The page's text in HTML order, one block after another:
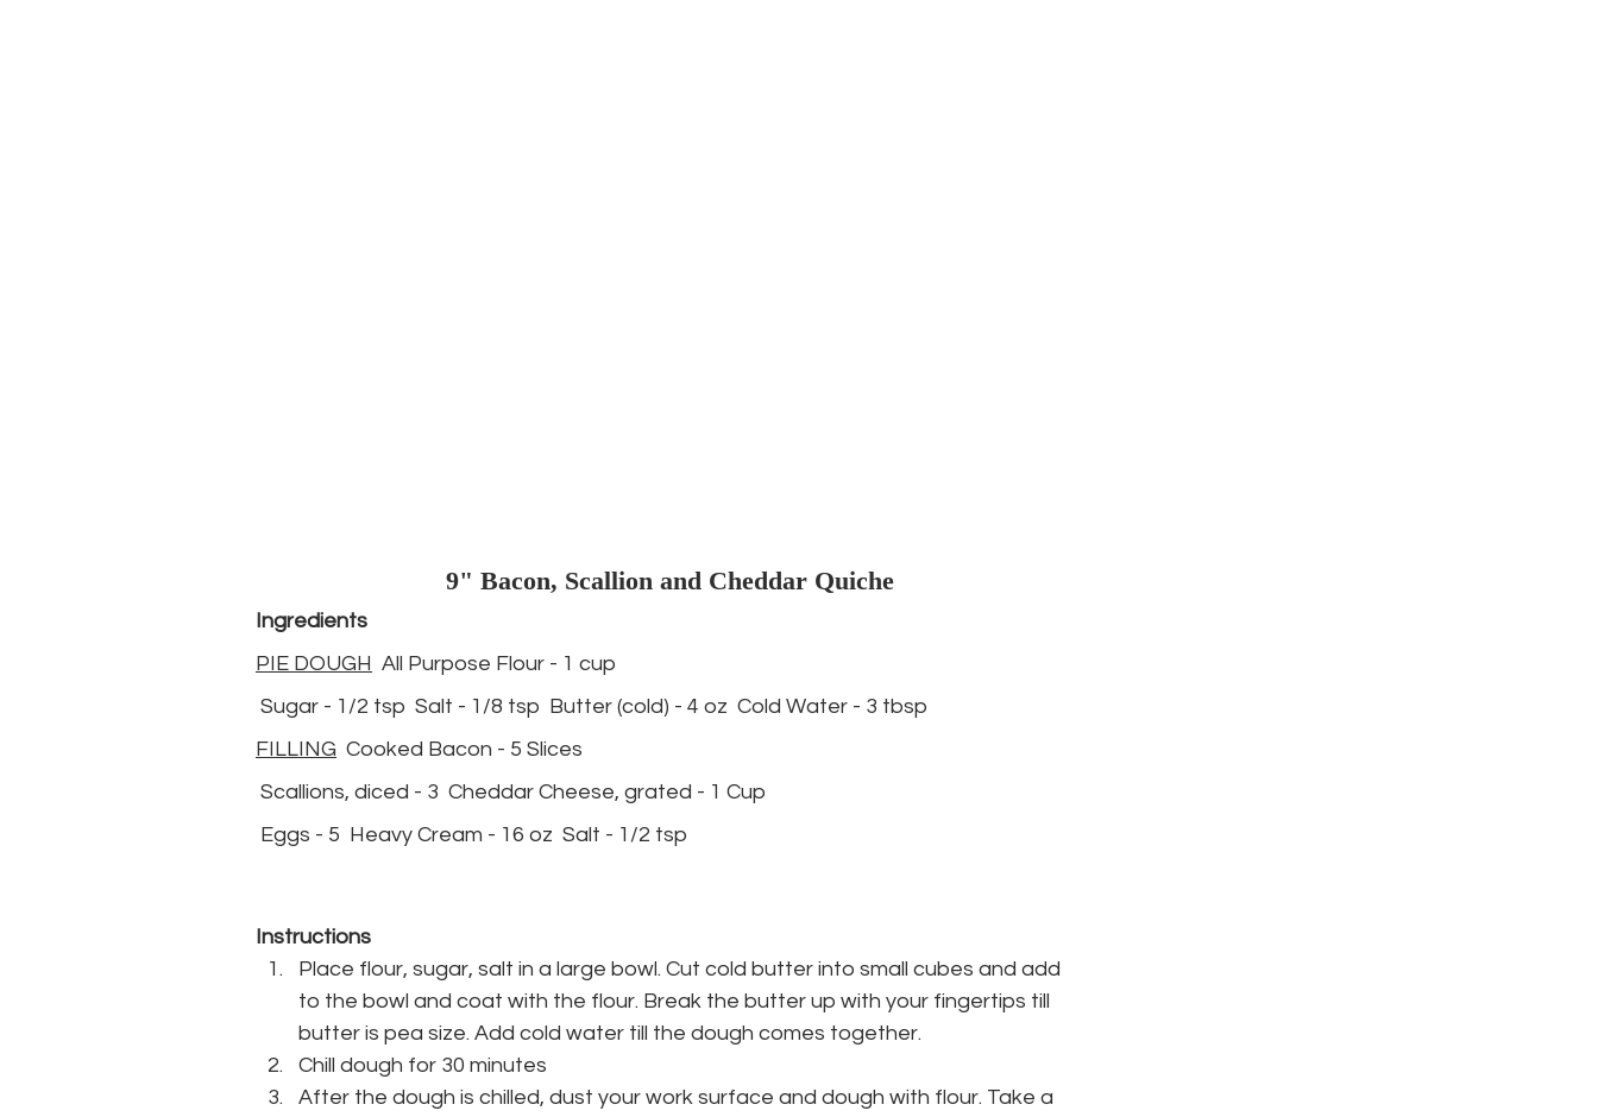
9" Bacon, Scallion and Cheddar Quiche
Ingredients
PIE DOUGH
  All Purpose Flour - 1 cup
Sugar - 1/2 tsp  Salt - 1/8 tsp  Butter (cold) - 4 oz  Cold Water - 3 tbsp
FILLING
  Cooked Bacon - 5 Slices
Scallions, diced - 3  Cheddar Cheese, grated - 1 Cup
Eggs - 5  Heavy Cream - 16 oz  Salt - 1/2 tsp
Instructions
Place flour, sugar, salt in a large bowl. Cut cold butter into small cubes and add
to the bowl and coat with the flour. Break the butter up with your fingertips till
butter is pea size. Add cold water till the dough comes together.
Chill dough for 30 minutes
After the dough is chilled, dust your work surface and dough with flour. Take a